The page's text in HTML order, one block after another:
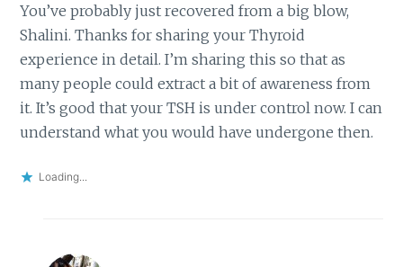
You’ve probably just recovered from a big blow,
Shalini. Thanks for sharing your Thyroid
experience in detail. I’m sharing this so that as
many people could extract a bit of awareness from
it. It’s good that your TSH is under control now. I can
understand what you would have undergone then.
Loading...